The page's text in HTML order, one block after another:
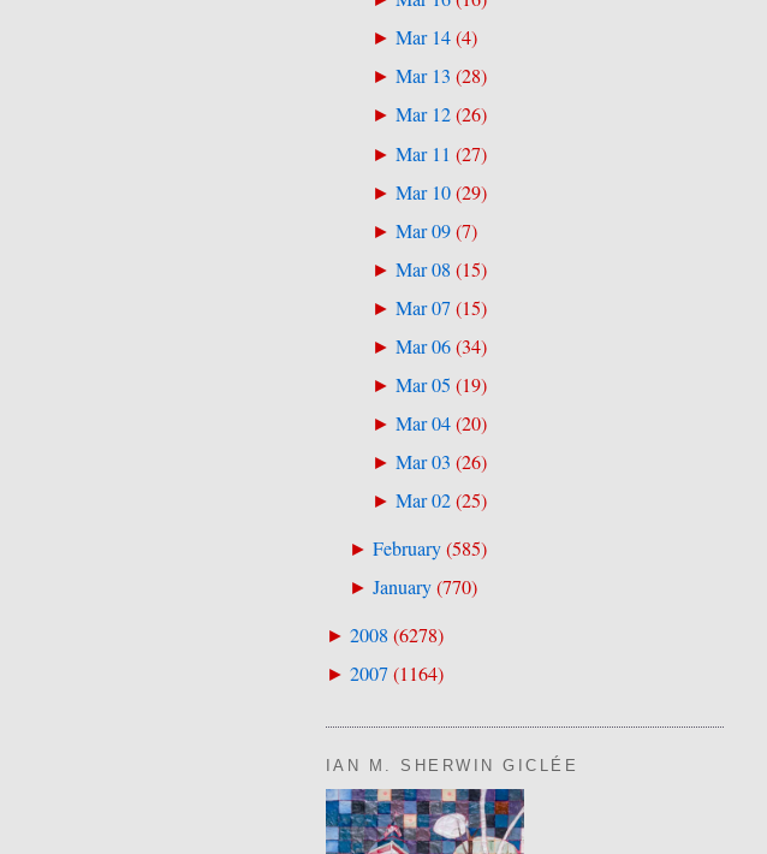
►Mar 14(4)
►Mar 13 (28)
►Mar 12(26)
►Mar 11 (27)
►Mar 10(29)
►Mar 09(7)
►Mar 08 (15)
►Mar 07(15)
►Mar 06(34)
►Mar 05 (19)
►Mar 04(20)
►Mar 03 (26)
►Mar 02(25)
► February(585)
► January(770)
► 2008 (6278)
► 2007(1164)
IAN M. SHERWIN GICLÉE